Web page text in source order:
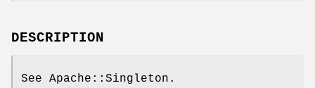
DESCRIPTION
See Apache::Singleton.